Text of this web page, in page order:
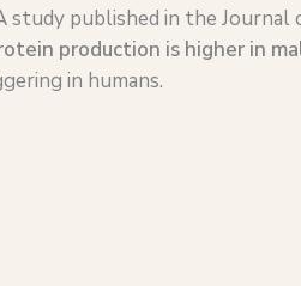
study published in the Journal
production is higher in
in humans.